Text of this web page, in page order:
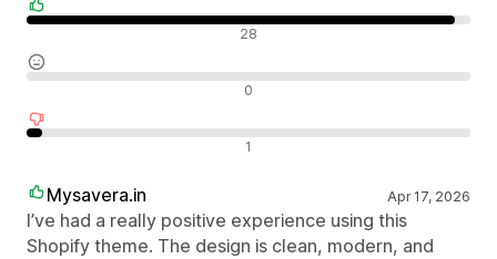
28
0
1
Mysavera.in Apr 17, 2026
I’ve had a really positive experience using this
Shopify theme. The design is clean, modern, and